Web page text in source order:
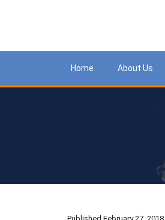
Home About Us